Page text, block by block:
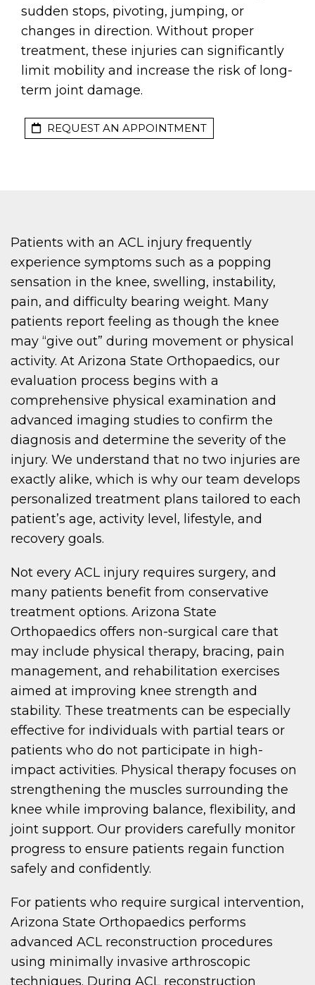
sudden stops, pivoting, jumping, or
changes in direction. Without proper
treatment, these injuries can significantly
limit mobility and increase the risk of long-
term joint damage.
REQUEST AN APPOINTMENT
Patients with an ACL injury frequently
experience symptoms such as a popping
sensation in the knee, swelling, instability,
pain, and difficulty bearing weight. Many
patients report feeling as though the knee
may “give out” during movement or physical
activity. At Arizona State Orthopaedics, our
evaluation process begins with a
comprehensive physical examination and
advanced imaging studies to confirm the
diagnosis and determine the severity of the
injury. We understand that no two injuries are
exactly alike, which is why our team develops
personalized treatment plans tailored to each
patient’s age, activity level, lifestyle, and
recovery goals.
Not every ACL injury requires surgery, and
many patients benefit from conservative
treatment options. Arizona State
Orthopaedics offers non-surgical care that
may include physical therapy, bracing, pain
management, and rehabilitation exercises
aimed at improving knee strength and
stability. These treatments can be especially
effective for individuals with partial tears or
patients who do not participate in high-
impact activities. Physical therapy focuses on
strengthening the muscles surrounding the
knee while improving balance, flexibility, and
joint support. Our providers carefully monitor
progress to ensure patients regain function
safely and confidently.
For patients who require surgical intervention,
Arizona State Orthopaedics performs
advanced ACL reconstruction procedures
using minimally invasive arthroscopic
techniques. During ACL reconstruction